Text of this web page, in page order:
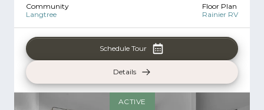
Community
Langtree
Floor Plan
Rainier RV
Schedule Tour
Details
ACTIVE